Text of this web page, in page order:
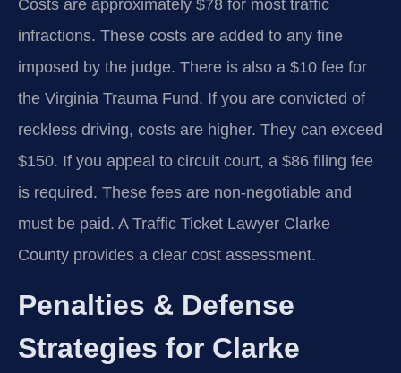
Costs are approximately $78 for most traffic
infractions. These costs are added to any fine
imposed by the judge. There is also a $10 fee for
the Virginia Trauma Fund. If you are convicted of
reckless driving, costs are higher. They can exceed
$150. If you appeal to circuit court, a $86 filing fee
is required. These fees are non-negotiable and
must be paid. A Traffic Ticket Lawyer Clarke
County provides a clear cost assessment.
Penalties & Defense
Strategies for Clarke